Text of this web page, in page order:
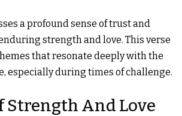
a profound sense of trust and
strength and love. This verse
that resonate deeply with the
especially during times of challenge.
Strength And Love